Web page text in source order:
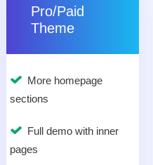
Pro/Paid
Theme
More homepage
sections
Full demo with inner
pages